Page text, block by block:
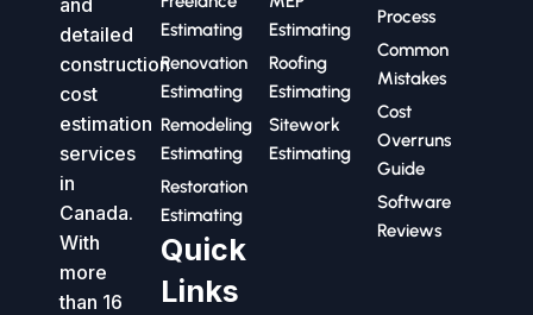
and
detailed
construction
cost
estimation
services
in
Canada.
With
more
than 16
Estimating
Renovation
Estimating
Remodeling
Estimating
Restoration
Estimating
Quick
Links
Estimating
Roofing
Estimating
Sitework
Estimating
Process
Common
Mistakes
Cost
Overruns
Guide
Software
Reviews